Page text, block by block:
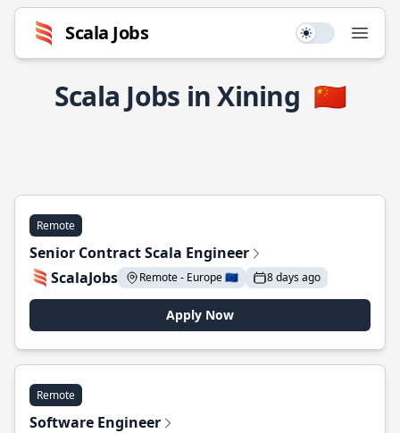
Scala Jobs Use setting
Scala Jobs in Xining 🇨🇳
Remote
Senior Contract Scala Engineer
ScalaJobs
Remote - Europe 🇪🇺 8 days ago
Apply Now
Remote
Software Engineer